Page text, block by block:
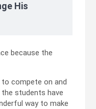
His
because the
compete on and
the students have
way to make